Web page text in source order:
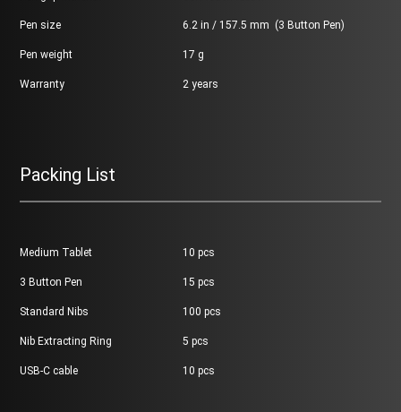
Pen size 6.2 in / 157.5 mm (3 Button Pen)
Pen weight 17 g
Warranty 2 years
Packing List
Medium Tablet 10 pcs
3 Button Pen 15 pcs
Standard Nibs 100 pcs
Nib Extracting Ring 5 pcs
USB-C cable 10 pcs